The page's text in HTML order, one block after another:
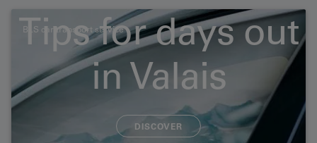
BLS car transport service
Tips for days out
in Valais
DISCOVER
Large-capacity vehicles
and motorbikes/bicycles
Please note that a separate timetable applies for large-